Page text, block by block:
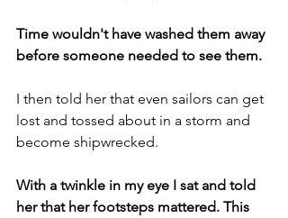
Time wouldn't have washed them away
before someone needed to see them.
I then told her that even sailors can get
lost and tossed about in a storm and
become shipwrecked.
With a twinkle in my eye I sat and told
her that her footsteps mattered. This